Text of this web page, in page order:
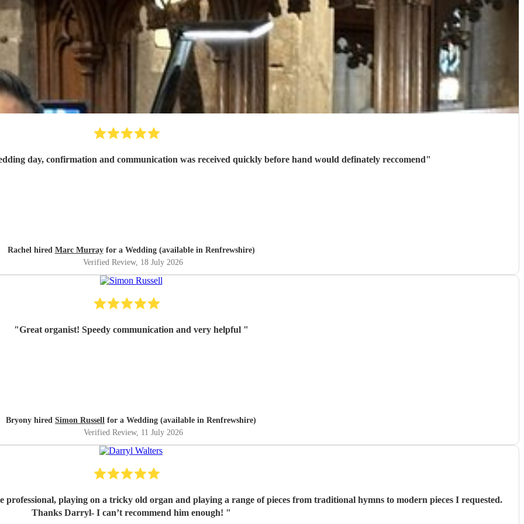
Thank you to Marc for playing on our wedding day, confirmation and communication was received quickly before hand would definately reccomend"
Rachel hired Marc Murrayfor a Wedding (available in Renfrewshire)
Verified Review, 18 July 2026
"Great organist! Speedy communication and very helpful "
Bryony hired Simon Russell for a Wedding (available in Renfrewshire)
Verified Review, 11 July 2026
playing on a tricky old organ and playing a range of pieces from traditional hymns to modern pieces I requested.
Thanks Darryl- I can’t recommend him enough! "